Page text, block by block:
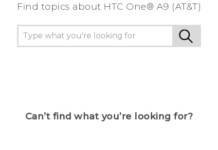
Find topics about HTC One® A9 (AT&T)
Can’t find what you’re looking for?